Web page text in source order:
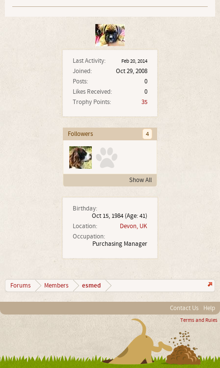
Last Activity: Feb 20, 2014
Joined:
Oct 29, 2008
Posts:
0
Likes Received:
0
Trophy Points:
35
Followers 4
Show All
Birthday:
Oct 15, 1984 (Age: 41)
Location:
Devon, UK
Occupation:
Purchasing Manager
Forums Members esmed
Contact Us Help
Terms and Rules